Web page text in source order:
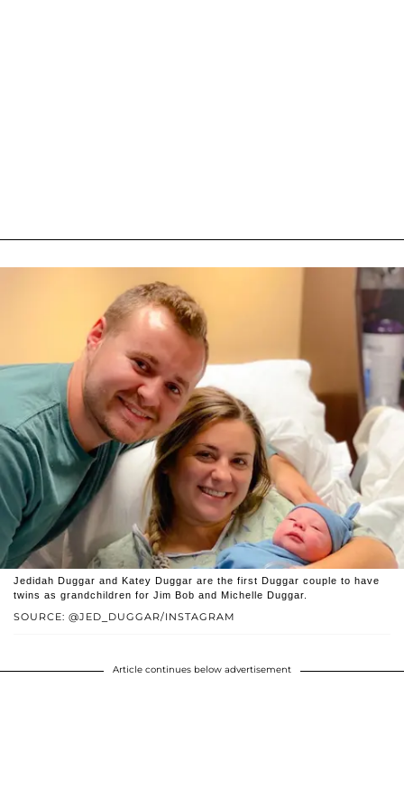
SOURCE: @JED_DUGGAR/INSTAGRAM
Jedidah Duggar and Katey Duggar are the first Duggar couple to have
twins as grandchildren for Jim Bob and Michelle Duggar.
Article continues below advertisement